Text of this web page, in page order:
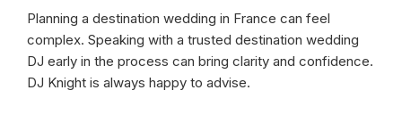
Planning a destination wedding in France can feel
complex. Speaking with a trusted destination wedding
DJ early in the process can bring clarity and confidence.
DJ Knight is always happy to advise.